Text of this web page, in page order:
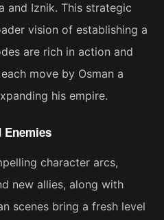
and Iznik. This strategic
vision of establishing a
are rich in action and
move by Osman a
his empire​.
Enemies
character arcs,
new allies, along with
scenes bring a fresh level